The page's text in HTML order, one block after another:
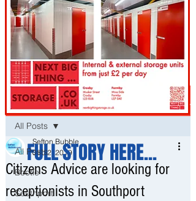
Post
All Posts
Bootle
Southport
All Posts
Citizens Advice are looking for
receptionists in Southport
Sefton Bubble
Sep 2, 2019
FULL STORY HERE...